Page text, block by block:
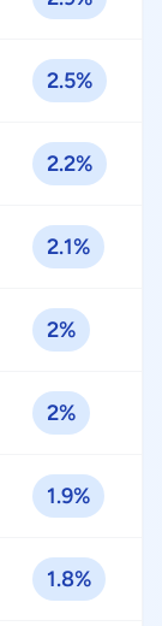
2.5%
2.2%
2.1%
2%
2%
1.9%
1.8%